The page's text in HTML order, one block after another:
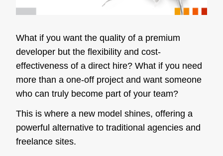
What if you want the quality of a premium
developer but the flexibility and cost-
effectiveness of a direct hire? What if you need
more than a one-off project and want someone
who can truly become part of your team?
This is where a new model shines, offering a
powerful alternative to traditional agencies and
freelance sites.